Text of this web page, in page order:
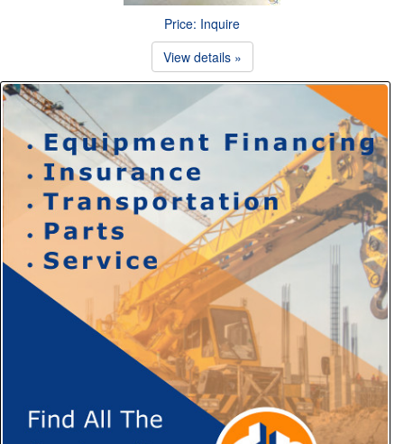
Price: Inquire
View details »